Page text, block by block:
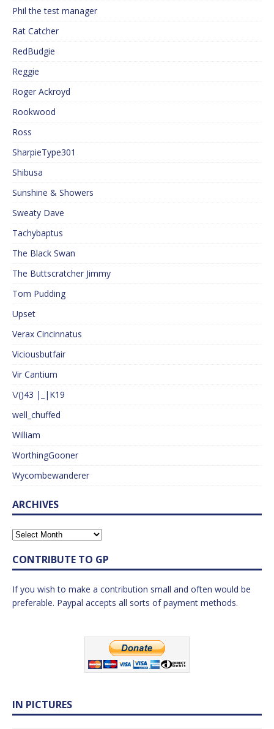
Phil the test manager
Rat Catcher
RedBudgie
Reggie
Roger Ackroyd
Rookwood
Ross
SharpieType301
Shibusa
Sunshine & Showers
Sweaty Dave
Tachybaptus
The Black Swan
The Buttscratcher Jimmy
Tom Pudding
Upset
Verax Cincinnatus
Viciousbutfair
Vir Cantium
\/()43 |_|K19
well_chuffed
William
WorthingGooner
Wycombewanderer
ARCHIVES
CONTRIBUTE TO GP
If you wish to make a contribution small and often would be
preferable. Paypal accepts all sorts of payment methods.
IN PICTURES